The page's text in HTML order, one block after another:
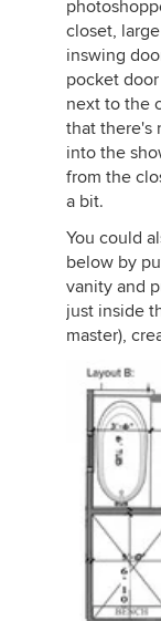
closet,
inswing
pocket
next to the
that there's
into the
from the
a bit.
You could
below by
vanity and
just inside
master),